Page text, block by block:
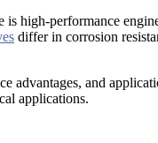
high-performance
differ in corrosion
advantages, and
applications.